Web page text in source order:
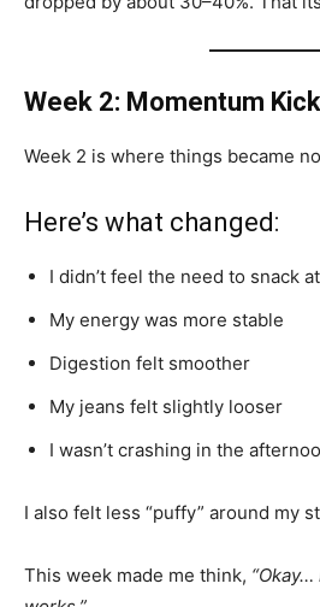
Week 2: Momentum
Week 2 is where things became
Here’s what changed:
I didn’t feel the need to snack
My energy was more stable
Digestion felt smoother
My jeans felt slightly looser
I wasn’t crashing in the
I also felt less “puffy” around my
This week made me think,